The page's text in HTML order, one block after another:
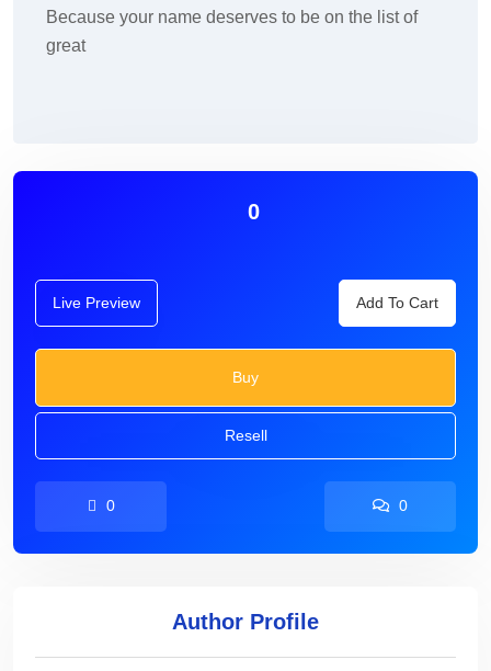
Because your name deserves to be on the list of
great
0
Live Preview Add To Cart
Buy
Resell
0 0
Author Profile